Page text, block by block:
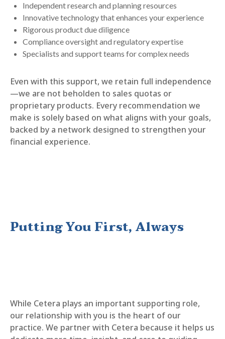
Independent research and planning resources
Innovative technology that enhances your experience
Rigorous product due diligence
Compliance oversight and regulatory expertise
Specialists and support teams for complex needs
Even with this support, we retain full independence
—we are not beholden to sales quotas or
proprietary products. Every recommendation we
make is solely based on what aligns with your goals,
backed by a network designed to strengthen your
financial experience.
Putting You First, Always
While Cetera plays an important supporting role,
our relationship with you is the heart of our
practice. We partner with Cetera because it helps us